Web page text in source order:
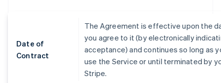
Date of
Contract
The Agreement is effective upon the
you agree to it (by electronically
acceptance) and continues so long as
use the Service or until terminated by
Stripe.